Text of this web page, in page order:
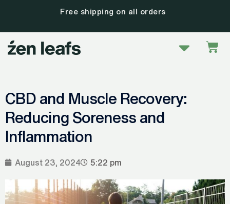
content
30 day satisfaction guarantee
Menu
CBD and Muscle Recovery:
Reducing Soreness and
Inflammation
August 23, 2024 5:22 pm